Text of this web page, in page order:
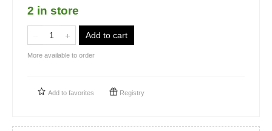
2 in store
Add to cart
More available to order
Add to favorites Registry